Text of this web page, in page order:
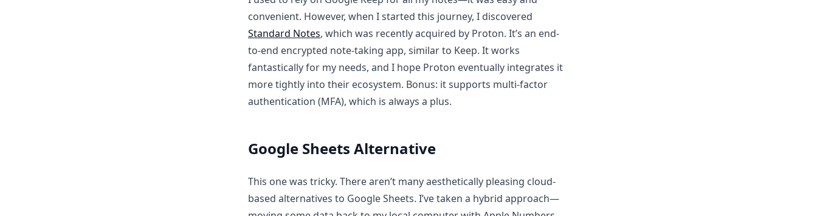
convenient. However, when I started this journey, I discovered
Standard Notes, which was recently acquired by Proton. It’s an end-
to-end encrypted note-taking app, similar to Keep. It works
fantastically for my needs, and I hope Proton eventually integrates it
more tightly into their ecosystem. Bonus: it supports multi-factor
authentication (MFA), which is always a plus.
Google Sheets Alternative
This one was tricky. There aren’t many aesthetically pleasing cloud-
based alternatives to Google Sheets. I’ve taken a hybrid approach—